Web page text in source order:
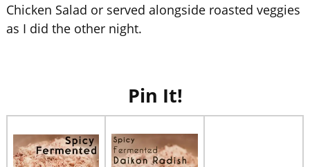
Chicken Salad or served alongside roasted veggies
as I did the other night.
Pin It!